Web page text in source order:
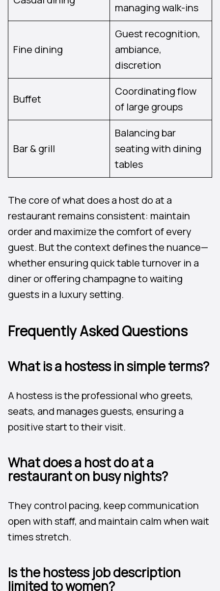
managing walk-ins
Fine dining
Guest recognition,
ambiance,
discretion
Buffet
Coordinating flow
of large groups
Bar & grill
Balancing bar
seating with dining
tables
The core of what does a host do at a
restaurant remains consistent: maintain
order and maximize the comfort of every
guest. But the context defines the nuance—
whether ensuring quick table turnover in a
diner or offering champagne to waiting
guests in a luxury setting.
Frequently Asked Questions
What is a hostess in simple terms?
A hostess is the professional who greets,
seats, and manages guests, ensuring a
positive start to their visit.
What does a host do at a
restaurant on busy nights?
They control pacing, keep communication
open with staff, and maintain calm when wait
times stretch.
Is the hostess job description
limited to women?